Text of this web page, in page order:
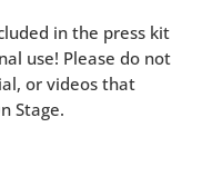
in the press kit
use! Please do not
or videos that
Stage.